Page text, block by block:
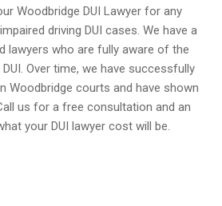
Woodbridge DUI Lawyer for any
driving DUI cases. We have a
lawyers who are fully aware of the
Over time, we have successfully
Woodbridge courts and have shown
us for a free consultation and an
your DUI lawyer costwill be.